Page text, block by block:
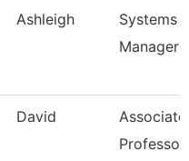
Ashleigh
Systems
Manager
David
Associate